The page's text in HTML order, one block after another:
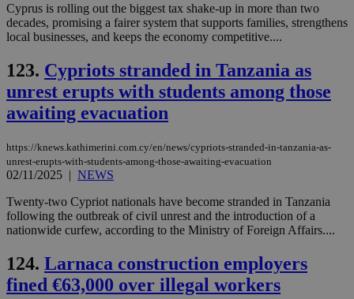
Cyprus is rolling out the biggest tax shake-up in more than two
decades, promising a fairer system that supports families, strengthens
local businesses, and keeps the economy competitive....
123. Cypriots stranded in Tanzania as
unrest erupts with students among those
awaiting evacuation
https://knews.kathimerini.com.cy/en/news/cypriots-stranded-in-tanzania-as-
unrest-erupts-with-students-among-those-awaiting-evacuation
02/11/2025 | NEWS
Twenty-two Cypriot nationals have become stranded in Tanzania
following the outbreak of civil unrest and the introduction of a
nationwide curfew, according to the Ministry of Foreign Affairs....
124. Larnaca construction employers
fined €63,000 over illegal workers